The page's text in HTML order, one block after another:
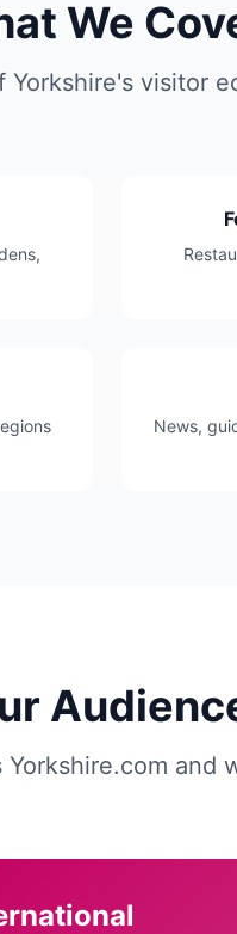
We
visitor
News,
and